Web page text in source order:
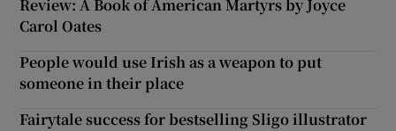
Review: A Book of American Martyrs by Joyce
Carol Oates
People would use Irish as a weapon to put
someone in their place
Fairytale success for bestselling Sligo illustrator